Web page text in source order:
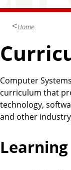
i
o
n
e
n
t
h
e
h
o
l
o
g
Home
Computer
curriculum that
technology,
and other